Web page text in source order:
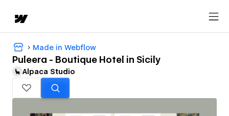
Made in Webflow
Puleera - Boutique Hotel in Sicily
Alpaca Studio